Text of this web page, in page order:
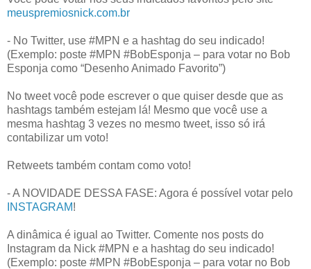
meuspremiosnick.com.br
- No Twitter, use #MPN e a hashtag do seu indicado!
(Exemplo: poste #MPN #BobEsponja – para votar no Bob
Esponja como “Desenho Animado Favorito”)
No tweet você pode escrever o que quiser desde que as
hashtags também estejam lá! Mesmo que você use a
mesma hashtag 3 vezes no mesmo tweet, isso só irá
contabilizar um voto!
Retweets também contam como voto!
- A NOVIDADE DESSA FASE: Agora é possível votar pelo
INSTAGRAM!
A dinâmica é igual ao Twitter. Comente nos posts do
Instagram da Nick #MPN e a hashtag do seu indicado!
(Exemplo: poste #MPN #BobEsponja – para votar no Bob